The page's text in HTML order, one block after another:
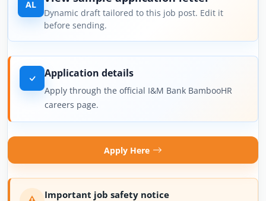
AL
Dynamic draft tailored to this job post. Edit it
before sending.
Application details
Apply through the official I&M Bank BambooHR
careers page.
Apply Here
Important job safety notice